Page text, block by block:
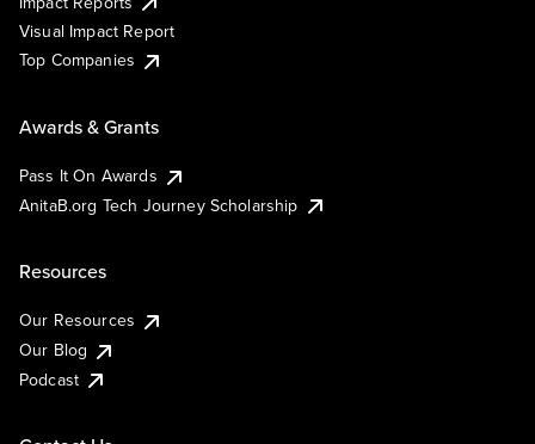
Visual Impact Report
Top Companies
Awards & Grants
Pass It On Awards
AnitaB.org Tech Journey Scholarship
Resources
Our Resources
Our Blog
Podcast